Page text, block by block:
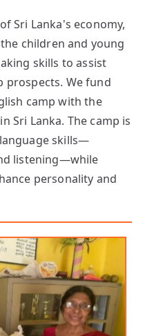
Sri Lanka's economy,
children and young
skills to assist
We fund
camp with the
Sri Lanka. The camp is
skills—
listening—while
personality and